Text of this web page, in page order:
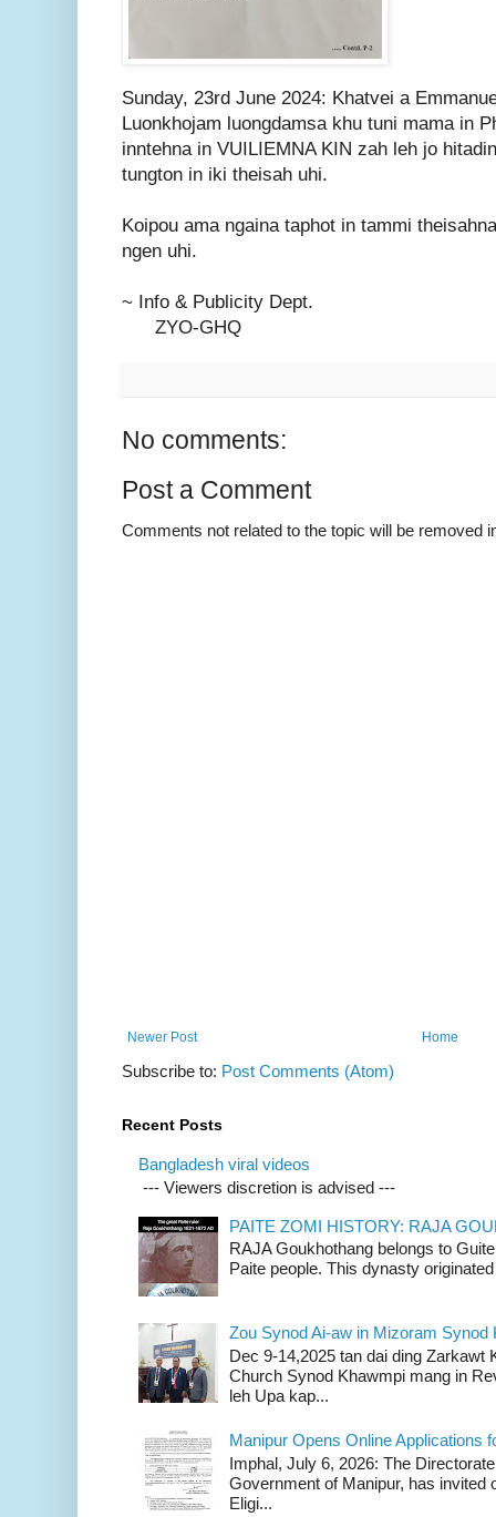
Sunday, 23rd June 2024: Khatvei a
Luonkhojam luongdamsa khu tuni mama in
inntehna in VUILIEMNA KIN zah leh jo
tungton in iki theisah uhi.
Koipou ama ngaina taphot in tammi
ngen uhi.
~ Info & Publicity Dept.
ZYO-GHQ
No comments:
Post a Comment
Comments not related to the topic will be removed
Newer Post Home
Subscribe to: Post Comments (Atom)
Recent Posts
Bangladesh viral videos
--- Viewers discretion is advised ---
PAITE ZOMI HISTORY: RAJA
RAJA Goukhothang belongs to
Paite people. This dynasty
Zou Synod Ai-aw in Mizoram Synod
Dec 9-14,2025 tan dai ding Zarkawt
Church Synod Khawmpi mang in
leh Upa kap...
Manipur Opens Online Applications
Imphal, July 6, 2026: The
Government of Manipur, has invited
Eligi...